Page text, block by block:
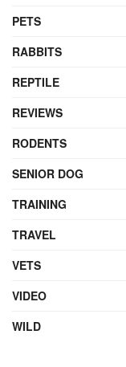
PETS
RABBITS
REPTILE
REVIEWS
RODENTS
SENIOR DOG
TRAINING
TRAVEL
VETS
VIDEO
WILD